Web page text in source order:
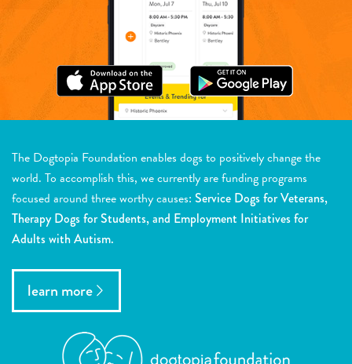
The Dogtopia Foundation enables dogs to positively change the
world. To accomplish this, we currently are funding programs
focused around three worthy causes: Service Dogs for Veterans,
Therapy Dogs for Students, and Employment Initiatives for
Adults with Autism.
learn more